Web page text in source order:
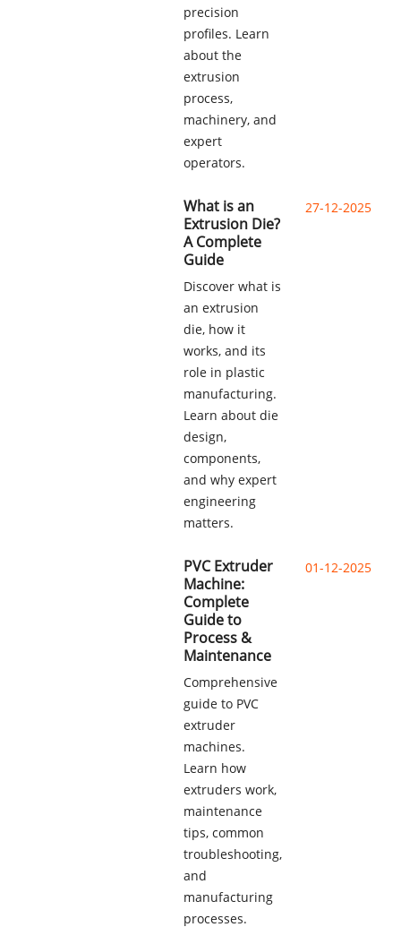
precision
profiles. Learn
about the
extrusion
process,
machinery, and
expert
operators.
27-12-2025
What is an
Extrusion Die?
A Complete
Guide
Discover what is
an extrusion
die, how it
works, and its
role in plastic
manufacturing.
Learn about die
design,
components,
and why expert
engineering
matters.
01-12-2025
PVC Extruder
Machine:
Complete
Guide to
Process &
Maintenance
Comprehensive
guide to PVC
extruder
machines.
Learn how
extruders work,
maintenance
tips, common
troubleshooting,
and
manufacturing
processes.